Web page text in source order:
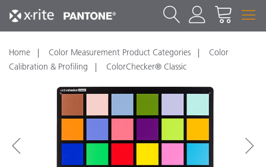
Home Color Measurement Product Categories
Color
Calibration & Profiling
ColorChecker® Classic